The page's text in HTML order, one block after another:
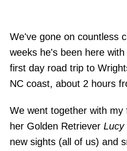
We've gone on countless
weeks he's been here
first day road trip to
NC coast, about 2 hours
We went together with my
her Golden Retriever Lucy
new sights (all of us) and